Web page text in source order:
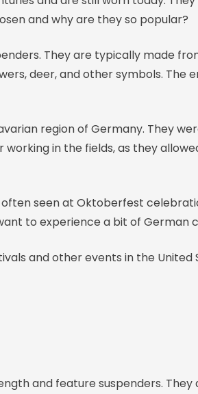
and why are they so popular?
They are typically made
deer, and other symbols.
region of Germany. They
in the fields, as they
seen at Oktoberfest
to experience a bit of German
and other events in the
and feature suspenders.